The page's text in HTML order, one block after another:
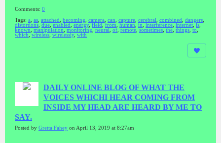
Comments: 0
Tags: a as attached becoming camera can capture cerebral combined dangers
distortions due enabled energy, field from human in interference internet is
known
manipulation monitoring neural of remote sometimes the things to
which
wireless wirelessly, with
DAILY ONLINE BLOG OF WHAT THE
VOICES WHICHI HEAR COMING FROM
INSIDE MY HEAD ARE HEARD BY ME TO
SAY.
Posted by Gretta Fahey on April 13, 2019 at 8:27am